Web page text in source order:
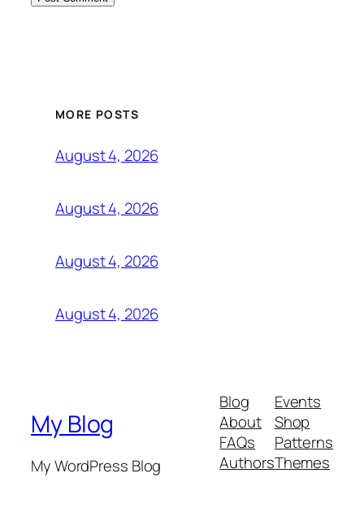
MORE POSTS
August 4, 2026
August 4, 2026
August 4, 2026
August 4, 2026
My Blog
My WordPress Blog
Blog
About
FAQs
Authors
Events
Shop
Patterns
Themes